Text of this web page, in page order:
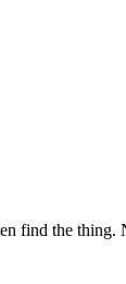
find the